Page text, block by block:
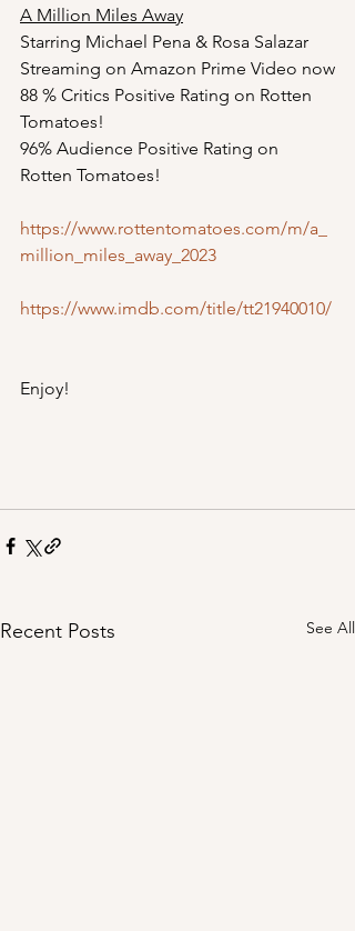
A Million Miles Away
Starring Michael Pena & Rosa Salazar
Streaming on Amazon Prime Video now
88 % Critics Positive Rating on Rotten
Tomatoes!
96% Audience Positive Rating on
Rotten Tomatoes!
https://www.rottentomatoes.com/m/a_
million_miles_away_2023
https://www.imdb.com/title/tt21940010/
Enjoy!
Recent Posts See All